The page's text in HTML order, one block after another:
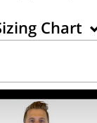
Chart